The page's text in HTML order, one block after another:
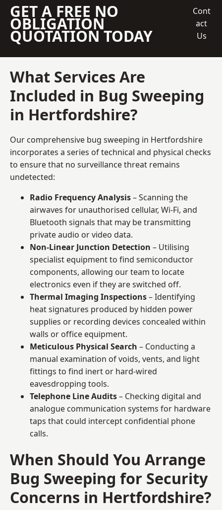
GET A FREE NO
OBLIGATION
QUOTATION TODAY
Cont
act
Us
What Services Are
Included in Bug Sweeping
in Hertfordshire?
Our comprehensive bug sweeping in Hertfordshire
incorporates a series of technical and physical checks
to ensure that no surveillance threat remains
undetected:
Radio Frequency Analysis– Scanning the
airwaves for unauthorised cellular, Wi-Fi, and
Bluetooth signals that may be transmitting
private audio or video data.
Non-Linear Junction Detection – Utilising
specialist equipment to find semiconductor
components, allowing our team to locate
electronics even if they are switched off.
Thermal Imaging Inspections– Identifying
heat signatures produced by hidden power
supplies or recording devices concealed within
walls or office equipment.
Meticulous Physical Search – Conducting a
manual examination of voids, vents, and light
fittings to find inert or hard-wired
eavesdropping tools.
Telephone Line Audits– Checking digital and
analogue communication systems for hardware
taps that could intercept confidential phone
calls.
When Should You Arrange
Bug Sweeping for Security
Concerns in Hertfordshire?